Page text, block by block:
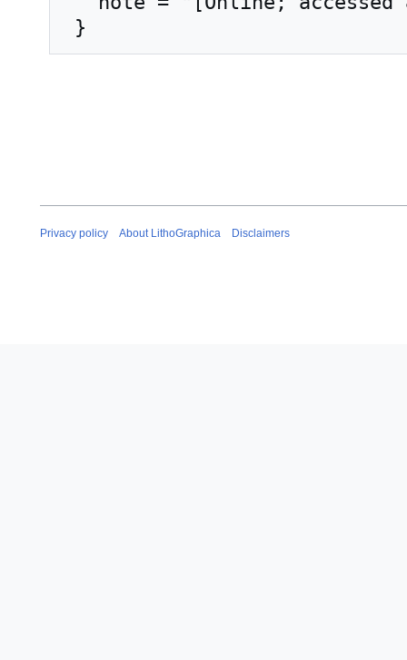
Privacy policy About LithoGraphica Disclaimers